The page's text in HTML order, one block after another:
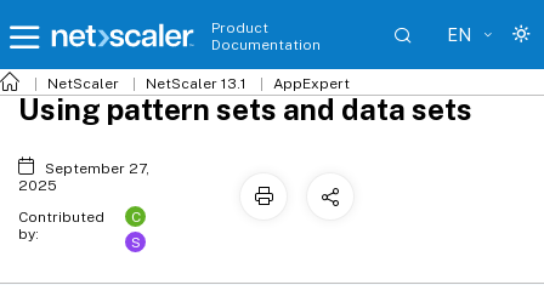
Product
Documentation
EN
NetScaler NetScaler 13.1 AppExpert
Using pattern sets and data sets
September 27,
2025
Contributed
by:
C
S